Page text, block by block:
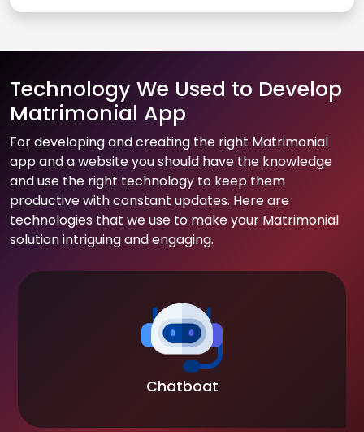
Technology We Used to Develop
Matrimonial App
For developing and creating the right Matrimonial
app and a website you should have the knowledge
and use the right technology to keep them
productive with constant updates. Here are
technologies that we use to make your Matrimonial
solution intriguing and engaging.
Chatboat